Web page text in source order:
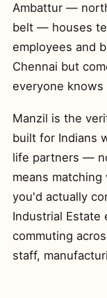
Ambattur —
belt — houses
employees and
Chennai but
everyone knows
Manzil is the
built for Indians
life partners —
means
you'd actually
Industrial Estate
commuting
staff,